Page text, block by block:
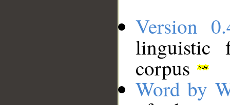
Version
linguistic
corpus
Word by